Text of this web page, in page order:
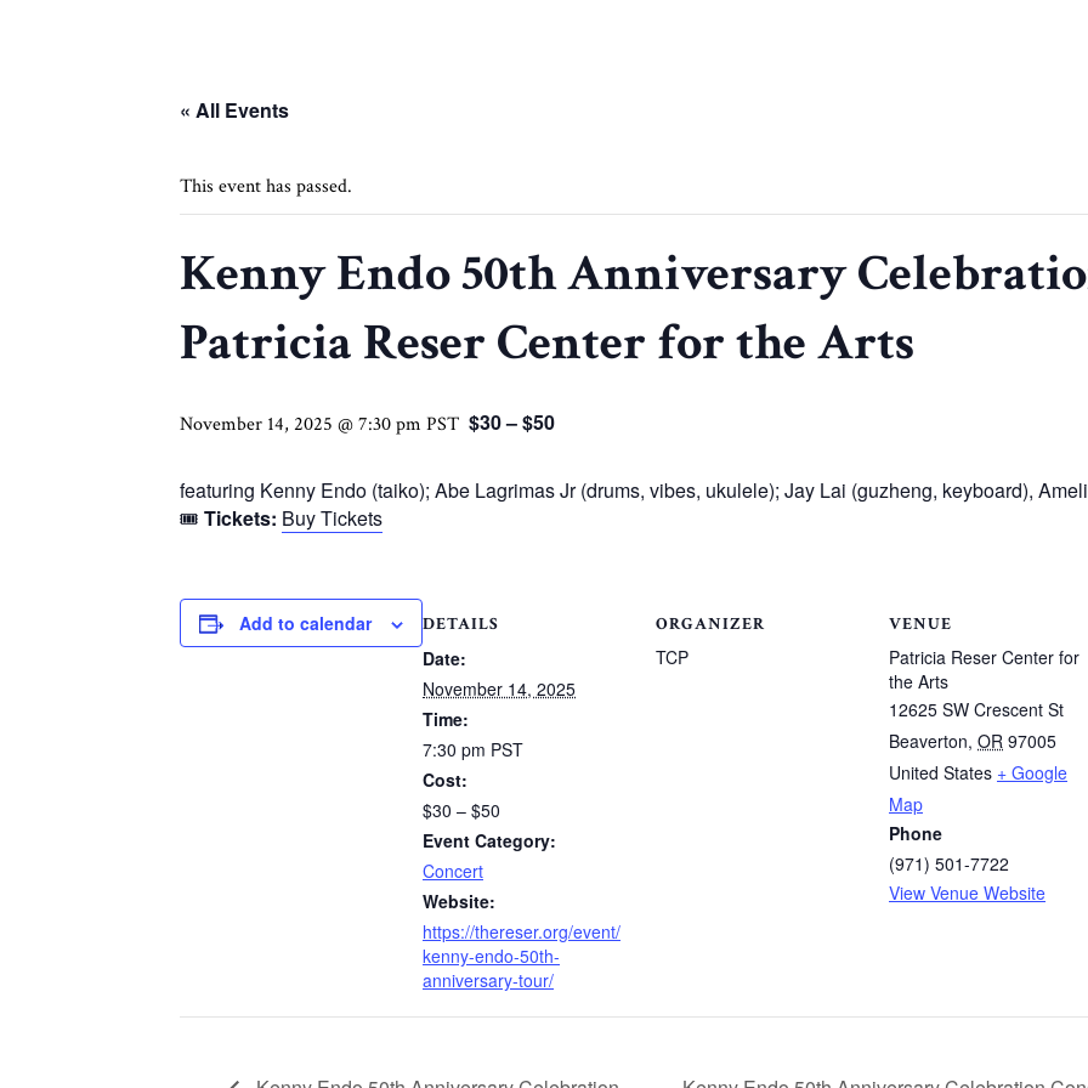
« All Events
This event has passed.
Kenny Endo 50th Anniversary
Patricia Reser Center for the Arts
November 14, 2025 @ 7:30 pm PST $30 – $50
featuring Kenny Endo (taiko); Abe Lagrimas Jr (drums, vibes, ukulele); Jay Lai (guzheng, keyboard),
🎟 Tickets: Buy Tickets
Add to calendar DETAILS
Date:
November 14, 2025
Time:
7:30 pm PST
Cost:
$30 – $50
Event Category:
Concert
Website:
https://thereser.org/event/
kenny-endo-50th-
anniversary-tour/
ORGANIZER
TCP
VENUE
Patricia Reser Center for
the Arts
12625 SW Crescent St
Beaverton, OR 97005
United States + Google
Map
Phone
(971) 501-7722
View Venue Website